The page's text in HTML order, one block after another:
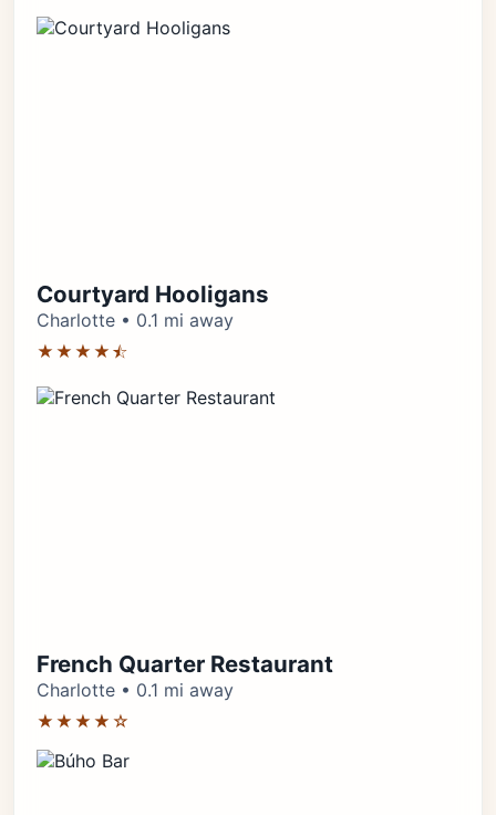
Courtyard Hooligans
Charlotte • 0.1 mi away
★★★★⯪
French Quarter Restaurant
Charlotte • 0.1 mi away
★★★★☆